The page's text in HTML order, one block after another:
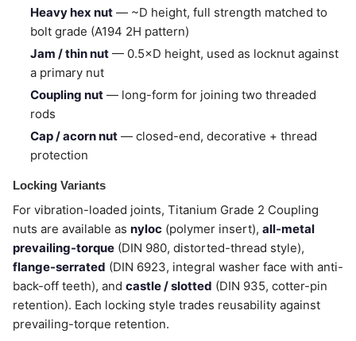
Heavy hex nut — ~D height, full strength matched to
bolt grade (A194 2H pattern)
Jam / thin nut — 0.5×D height, used as locknut against
a primary nut
Coupling nut — long-form for joining two threaded
rods
Cap / acorn nut — closed-end, decorative + thread
protection
Locking Variants
For vibration-loaded joints, Titanium Grade 2 Coupling
nuts are available as nyloc (polymer insert), all-metal
prevailing-torque (DIN 980, distorted-thread style),
flange-serrated (DIN 6923, integral washer face with anti-
back-off teeth), and castle / slotted (DIN 935, cotter-pin
retention). Each locking style trades reusability against
prevailing-torque retention.